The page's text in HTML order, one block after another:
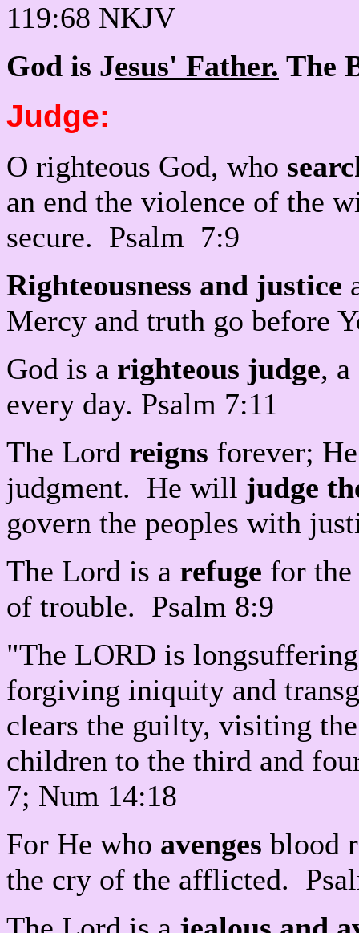
119:68 NKJV
God is Jesus' Father. The
Judge:
O righteous God, who
an end the violence of the
secure. Psalm 7:9
Righteousness and justice
Mercy and truth go before
God is a righteous judge,
every day. Psalm 7:11
The Lord reigns forever;
judgment. He will judge
govern the peoples with
The Lord is a refuge for the
of trouble. Psalm 8:9
"The LORD is
forgiving iniquity and
clears the guilty, visiting
children to the third and
7; Num 14:18
For He who avenges blood
the cry of the afflicted.